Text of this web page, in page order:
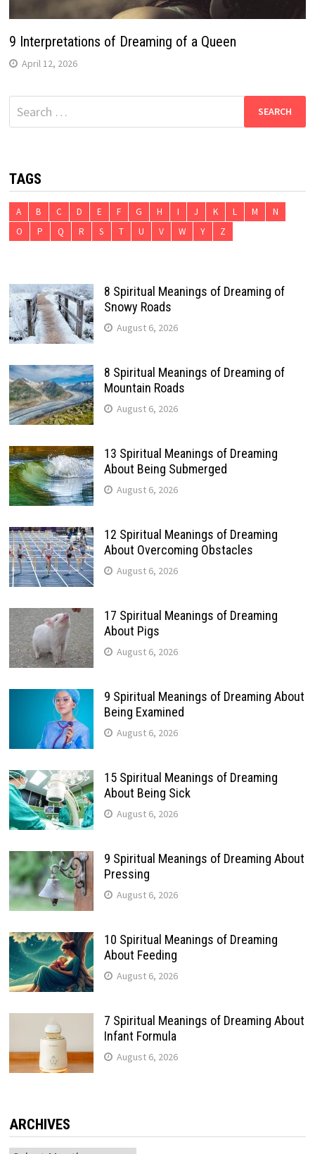
9 Interpretations of Dreaming of a Queen
April 12, 2026
Search
for:
TAGS
A B C D E F G H I J K L M
N
O
P Q R S T U V W Y Z
8 Spiritual Meanings of Dreaming of
Snowy Roads
August 6, 2026
8 Spiritual Meanings of Dreaming of
Mountain Roads
August 6, 2026
13 Spiritual Meanings of Dreaming
About Being Submerged
August 6, 2026
12 Spiritual Meanings of Dreaming
About Overcoming Obstacles
August 6, 2026
17 Spiritual Meanings of Dreaming
About Pigs
August 6, 2026
9 Spiritual Meanings of Dreaming About
Being Examined
August 6, 2026
15 Spiritual Meanings of Dreaming
About Being Sick
August 6, 2026
9 Spiritual Meanings of Dreaming About
Pressing
August 6, 2026
10 Spiritual Meanings of Dreaming
About Feeding
August 6, 2026
7 Spiritual Meanings of Dreaming About
Infant Formula
August 6, 2026
ARCHIVES